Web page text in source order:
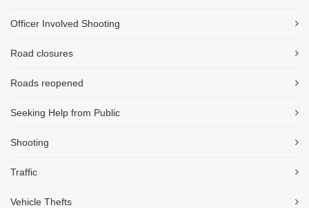
Officer Involved Shooting
Road closures
Roads reopened
Seeking Help from Public
Shooting
Traffic
Vehicle Thefts